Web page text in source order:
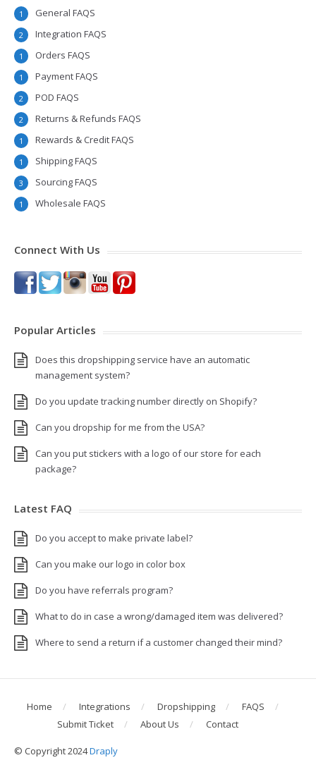
General FAQS
1
Integration FAQS
2
Orders FAQS
1
Payment FAQS
1
POD FAQS
2
Returns & Refunds FAQS
2
Rewards & Credit FAQS
1
Shipping FAQS
1
Sourcing FAQS
3
Wholesale FAQS
1
Connect With Us
Popular Articles
Does this dropshipping service have an automatic
management system?
Do you update tracking number directly on Shopify?
Can you dropship for me from the USA?
Can you put stickers with a logo of our store for each
package?
Latest FAQ
Do you accept to make private label?
Can you make our logo in color box
Do you have referrals program?
What to do in case a wrong/damaged item was delivered?
Where to send a return if a customer changed their mind?
Home Integrations Dropshipping
FAQS
Submit Ticket
About Us Contact
© Copyright 2024Draply